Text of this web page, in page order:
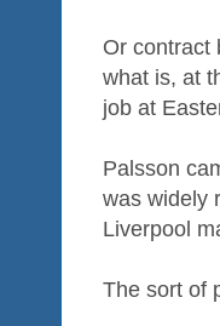
Or contract
what is, at
job at
Palsson
was widely
Liverpool
The sort of